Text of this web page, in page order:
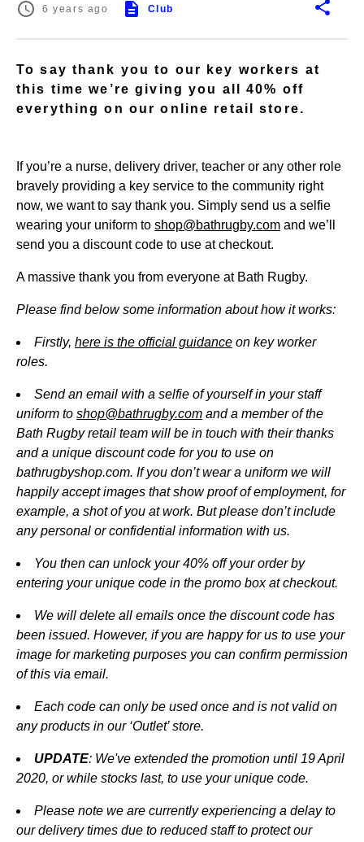
6 years ago Club
To say thank you to our key workers at
this time we’re giving you all 40% off
everything on our online retail store.
If you’re a nurse, delivery driver, teacher or any other role
bravely providing a key service to the community right
now, we want to say thank you. Simply send us a selfie
wearing your uniform to shop@bathrugby.com and we’ll
send you a discount code to use at checkout.
A massive thank you from everyone at Bath Rugby.
Please find below some information about how it works:
Firstly, here is the official guidance on key worker
roles.
Send an email with a selfie of yourself in your staff
uniform to shop@bathrugby.com and a member of the
Bath Rugby retail team will be in touch with their thanks
and a unique discount code for you to use on
bathrugbyshop.com. If you don’t wear a uniform we will
happily accept images that show proof of employment, for
example, a shot of you at work. But please don’t include
any personal or confidential information with us.
You then can unlock your 40% off your order by
entering your unique code in the promo box at checkout.
We will delete all emails once the discount code has
been issued. However, if you are happy for us to use your
image for marketing purposes you can confirm permission
of this via email.
Each code can only be used once and is not valid on
any products in our ‘Outlet’ store.
UPDATE: We've extended the promotion until 19 April
2020, or while stocks last, to use your unique code.
Please note we are currently experiencing a delay to
our delivery times due to reduced staff to protect our